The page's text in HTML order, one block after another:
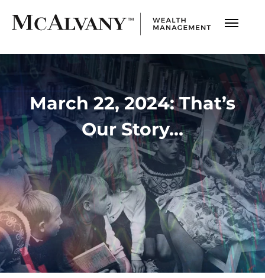
March 22, 2024: That’s
Our Story…